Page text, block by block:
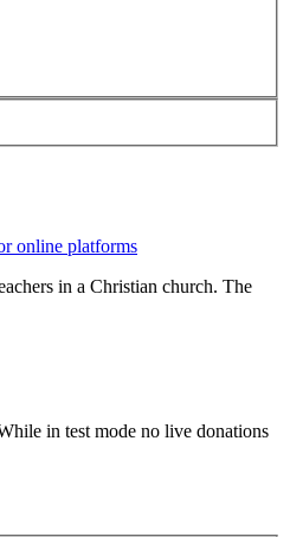
online platforms
in a Christian church. The
in test mode no live donations